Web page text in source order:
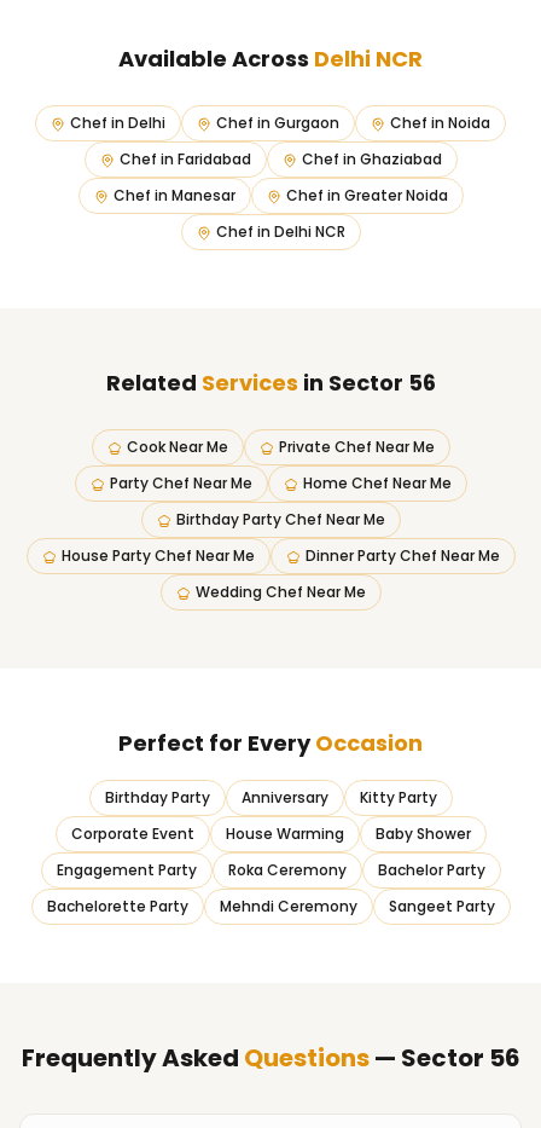
Available Across Delhi NCR
Chef in Delhi Chef in Gurgaon Chef in Noida
Chef in Faridabad Chef in Ghaziabad
Chef in Manesar Chef in Greater Noida
Chef in Delhi NCR
Related Services in Sector 56
Cook Near Me
Private Chef Near Me
Party Chef Near Me
Home Chef Near Me
Birthday Party Chef Near Me
House Party Chef Near Me
Dinner Party Chef Near Me
Wedding Chef Near Me
Perfect for EveryOccasion
Birthday Party Anniversary
Kitty Party
Corporate Event
House Warming
Baby Shower
Engagement Party
Roka Ceremony
Bachelor Party
Bachelorette Party
Mehndi Ceremony Sangeet Party
Frequently Asked Questions— Sector 56